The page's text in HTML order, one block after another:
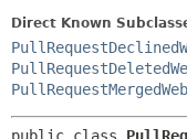
Direct Known